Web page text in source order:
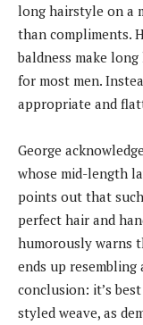
long hairstyle on a
than compliments.
baldness make
for most men.
appropriate and
George
whose mid-length
points out that
perfect hair and
humorously warns
ends up
conclusion: it’s
styled weave, as